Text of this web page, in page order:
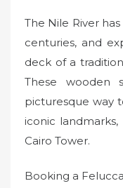
The Nile River
centuries, and
deck of a
These wooden
picturesque way
iconic landmarks,
Cairo Tower.
Booking a